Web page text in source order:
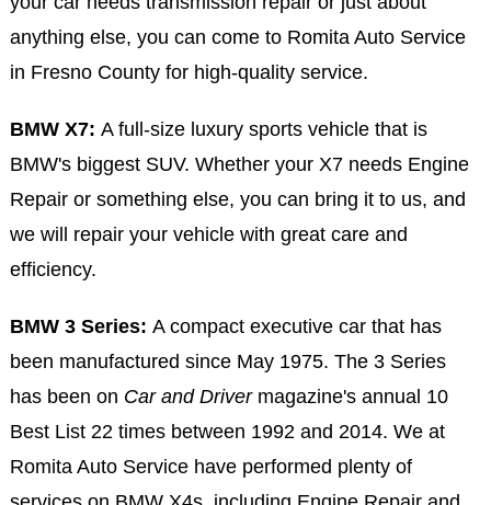
anything else, you can come to Romita Auto Service
in Fresno County for high-quality service.
BMW X7: A full-size luxury sports vehicle that is
BMW's biggest SUV. Whether your X7 needs Engine
Repair or something else, you can bring it to us, and
we will repair your vehicle with great care and
efficiency.
BMW 3 Series: A compact executive car that has
been manufactured since May 1975. The 3 Series
has been on Car and Drivermagazine's annual 10
Best List 22 times between 1992 and 2014. We at
Romita Auto Service have performed plenty of